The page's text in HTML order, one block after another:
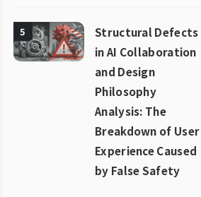
5
Structural Defects
in AI Collaboration
and Design
Philosophy
Analysis: The
Breakdown of User
Experience Caused
by False Safety